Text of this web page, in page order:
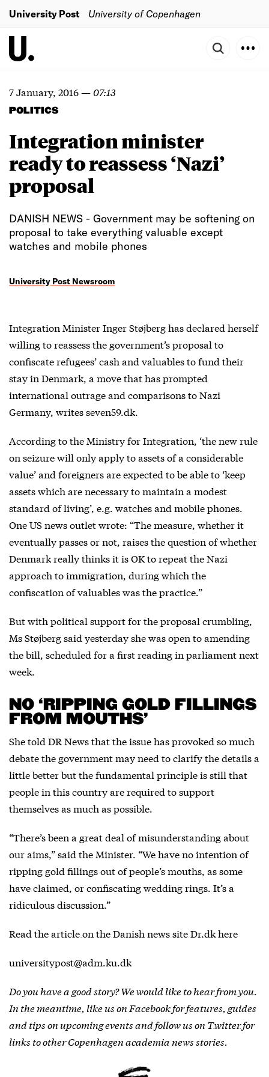
University Post University of Copenhagen
7 January, 2016—07:13
POLITICS
Integration minister
ready to reassess ‘Nazi’
proposal
DANISH NEWS - Government may be softening on
proposal to take everything valuable except
watches and mobile phones
University Post Newsroom
Integration Minister Inger Støjberg has declared herself
willing to reassess the government’s proposal to
confiscate refugees’ cash and valuables to fund their
stay in Denmark, a move that has prompted
international outrage and comparisons to Nazi
Germany, writes seven59.dk.
According to the Ministry for Integration, ‘the new rule
on seizure will only apply to assets of a considerable
value’ and foreigners are expected to be able to ‘keep
assets which are necessary to maintain a modest
standard of living’, e.g. watches and mobile phones.
One US news outlet wrote: “The measure, whether it
eventually passes or not, raises the question of whether
Denmark really thinks it is OK to repeat the Nazi
approach to immigration, during which the
confiscation of valuables was the practice.”
But with political support for the proposal crumbling,
Ms Støjberg said yesterday she was open to amending
the bill, scheduled for a first reading in parliament next
week.
NO ‘RIPPING GOLD FILLINGS
FROM MOUTHS’
She told DR News that the issue has provoked so much
debate the government may need to clarify the details a
little better but the fundamental principle is still that
people in this country are required to support
themselves as much as possible.
“There’s been a great deal of misunderstanding about
our aims,” said the Minister. “We have no intention of
ripping gold fillings out of people’s mouths, as some
have claimed, or confiscating wedding rings. It’s a
ridiculous discussion.”
Read thearticle on the Danish news site Dr.dk here
universitypost@adm.ku.dk
Do you have a good story? We would like tohear from you.
In the meantime, like us on Facebookfor features, guides
and tips on upcoming events and follow us on Twitterfor
links to other Copenhagen academia news stories.